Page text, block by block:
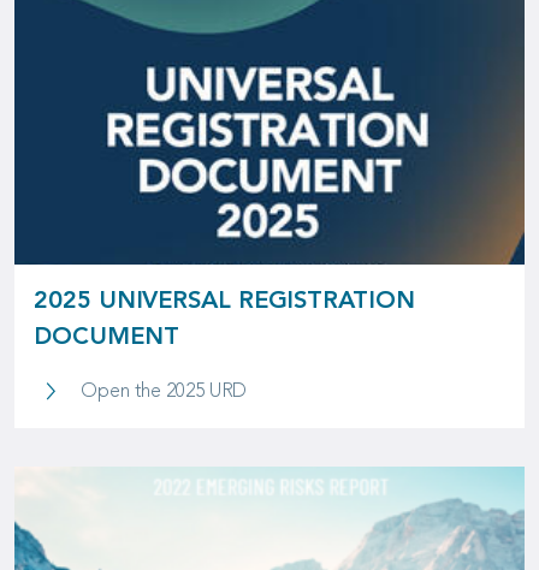
2025 UNIVERSAL REGISTRATION
DOCUMENT
Open the 2025 URD